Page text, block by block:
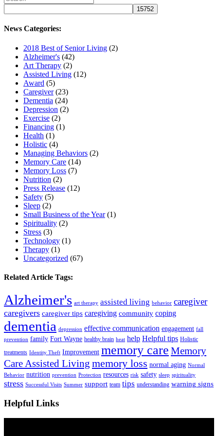
News Categories:
2018 Best of Senior Living (2)
Alzheimer's (42)
Art Therapy (2)
Assisted Living (12)
Award (5)
Caregiver(23)
Dementia (24)
Depression (2)
Exercise (2)
Financing (1)
Health (1)
Holistic (4)
Managing Behaviors (2)
Memory Care (14)
Memory Loss (7)
Nutrition (2)
Press Release (12)
Safety (5)
Sleep (2)
Small Business of the Year(1)
Spirituality (2)
Stress (3)
Technology (1)
Therapy (1)
Uncategorized (67)
Related Article Tags:
Alzheimer's art therapy assisted living behavior caregiver
caregivers caregiver tips caregiving community coping
dementia depression effective communication engagement fall
prevention family Fort Wayne healthy brain heat help Helpful tips Holistic
treatments Identity Theft Improvement memory care Memory
Care Assisted Living memory loss normal aging Normal
Behavior nutrition prevention Protection resources risk safety sleep spirituality
stress Successful Visits Summer support team tips understanding warning signs
Helpful Links